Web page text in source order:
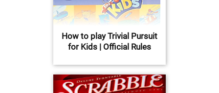
How to play Trivial Pursuit
for Kids | Official Rules